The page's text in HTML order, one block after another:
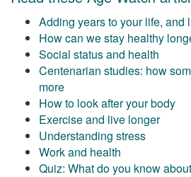
Adding years to your life, and
How can we stay healthy
Social status and health
Centenarian studies: how
more
How to look after your body
Exercise and live longer
Understanding stress
Work and health
Quiz: What do you know